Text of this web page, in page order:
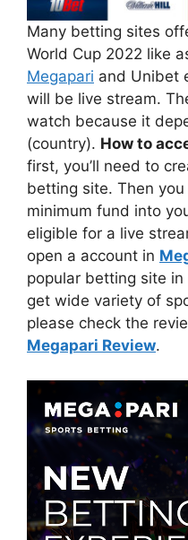
Many betting sites
World Cup 2022 like
Megapari and Unibet
will be live stream.
watch because it
(country). How to
first, you’ll need to
betting site. Then
minimum fund into
eligible for a live
open a account in
popular betting site
get wide variety of
please check the
Megapari Review.